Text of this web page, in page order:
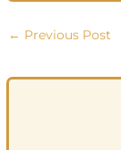
← Previous Post